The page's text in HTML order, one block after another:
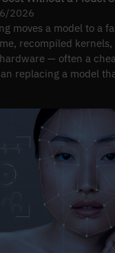
2026
moves a model to a
recompiled kernels,
— often a
replacing a model